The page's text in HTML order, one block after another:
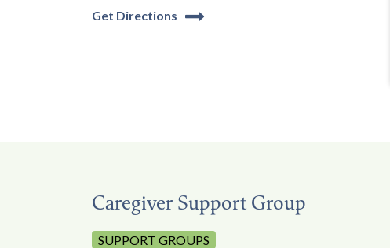
Get Directions
Caregiver Support Group
SUPPORT GROUPS